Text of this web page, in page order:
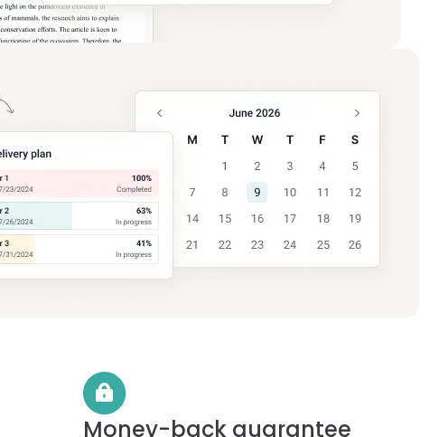
Money-back guarantee